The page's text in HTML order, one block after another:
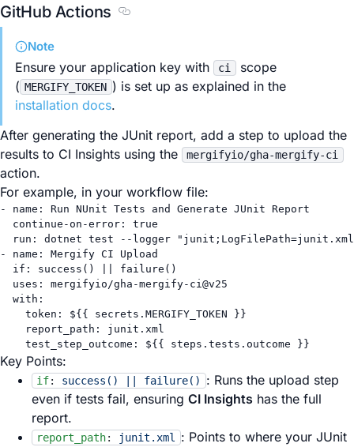
GitHub Actions Section titled GitHub Actions
Note
Ensure your application key with ci
scope
( MERGIFY_TOKEN ) is set up as explained in the
installation docs.
After generating the JUnit report, add a step to upload the
results to CI Insights using the
mergifyio/gha-mergify-ci
action.
For example, in your workflow file:
- name : Run NUnit Tests and Generate JUnit Report
continue-on-error : true
run : dotnet test --logger
- name : Mergify CI Upload
if : success() || failure()
uses : mergifyio/gha-mergify-ci@v25
with :
token : ${{ secrets.MERGIFY_TOKEN }}
report_path : junit.xml
test_step_outcome : ${{ steps.tests.outcome }}
Key Points:
if: success() || failure()
: Runs the upload step
even if tests fail, ensuring CI Insights has the full
report.
report_path: junit.xml
: Points to where your JUnit